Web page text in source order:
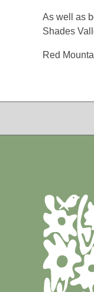
As well as
Shades
Red